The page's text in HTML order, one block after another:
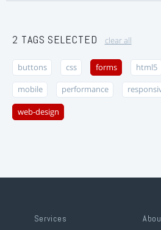
2 TAGS SELECTED clear all
buttons css forms html5
mobile performance
web-design
Services